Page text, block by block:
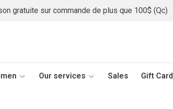
gratuite sur commande de plus que 100$ (Qc)
Our services Sales Gift Card